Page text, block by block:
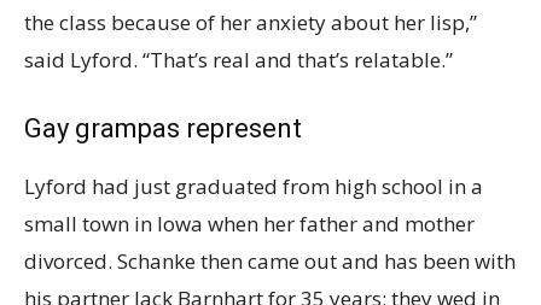
the class because of her anxiety about her lisp,”
said Lyford. “That’s real and that’s relatable.”
Gay grampas represent
Lyford had just graduated from high school in a
small town in Iowa when her father and mother
divorced. Schanke then came out and has been with
his partner Jack Barnhart for 35 years; they wed in